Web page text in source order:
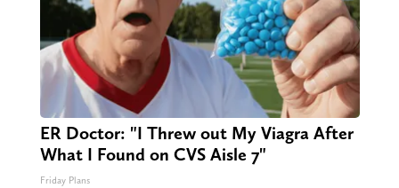
ER Doctor: "I Threw out My Viagra After
What I Found on CVS Aisle 7"
Friday Plans